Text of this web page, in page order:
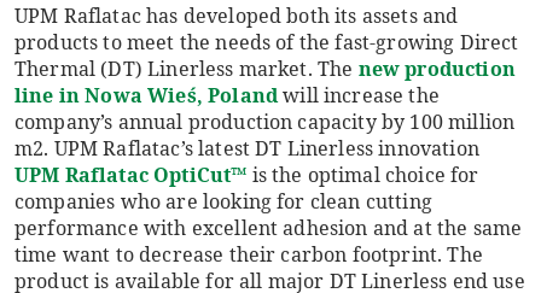
UPM Raflatac has developed both its assets and
products to meet the needs of the fast-growing Direct
Thermal (DT) Linerless market. The new production
line in Nowa Wieś, Polandwill increase the
company’s annual production capacity by 100 million
m2. UPM Raflatac’s latest DT Linerless innovation
UPM Raflatac OptiCut™ is the optimal choice for
companies who are looking for clean cutting
performance with excellent adhesion and at the same
time want to decrease their carbon footprint. The
product is available for all major DT Linerless end use